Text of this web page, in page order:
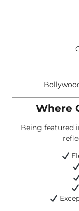
Where
Being featured